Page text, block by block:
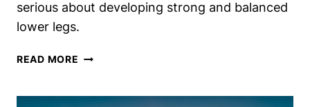
serious about developing strong and balanced
lower legs.
READ MORE TIB
ELEVATE